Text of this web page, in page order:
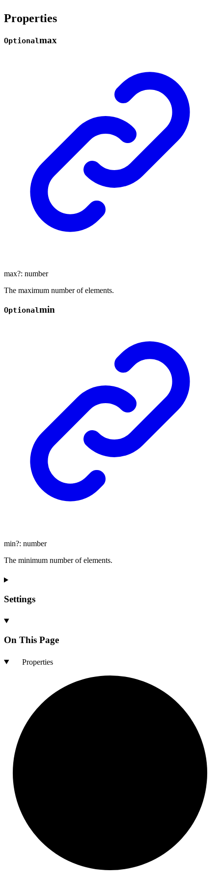
Properties
Optionalmax
max?: number
The maximum number of elements.
Optionalmin
min?: number
The minimum number of elements.
Settings
On This Page
Properties